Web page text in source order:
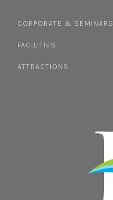
CORPORATE & SEMINARS
FACILITIES
ATTRACTIONS